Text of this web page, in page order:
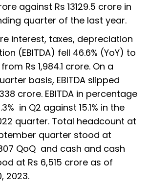
against Rs 13129.5 crore in
quarter of the last year.
interest, taxes, depreciation
(EBITDA) fell 46.6% (YoY) to
Rs 1,984.1 crore. On a
basis, EBITDA slipped
crore. EBITDA in percentage
in Q2 against 15.1% in the
quarter. Total headcount at
quarter stood at
QoQ and cash and cash
at Rs 6,515 crore as of
2023.